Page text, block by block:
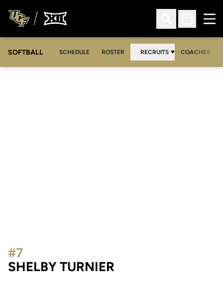
Open Search
Open
SOFTBALL SCHEDULE ROSTER RECRUITS COACHES
SHELBY TURNIER
#7